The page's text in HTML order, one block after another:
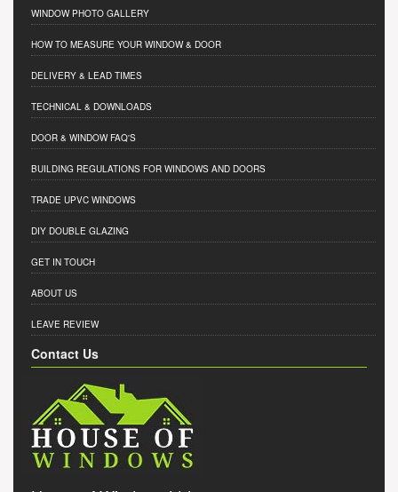
WINDOW PHOTO GALLERY
HOW TO MEASURE YOUR WINDOW & DOOR
DELIVERY & LEAD TIMES
TECHNICAL & DOWNLOADS
DOOR & WINDOW FAQ'S
BUILDING REGULATIONS FOR WINDOWS AND DOORS
TRADE UPVC WINDOWS
DIY DOUBLE GLAZING
GET IN TOUCH
ABOUT US
LEAVE REVIEW
Contact Us